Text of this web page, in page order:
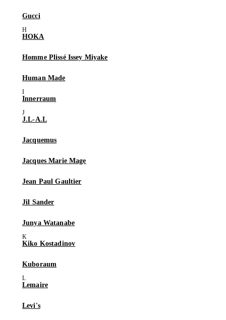
Gucci
HOKA
Homme Plissé Issey Miyake
Human Made
Innerraum
J.L-A.L
Jacquemus
Jacques Marie Mage
Jean Paul Gaultier
Jil Sander
Junya Watanabe
Kiko Kostadinov
Kuboraum
Lemaire
Levi's